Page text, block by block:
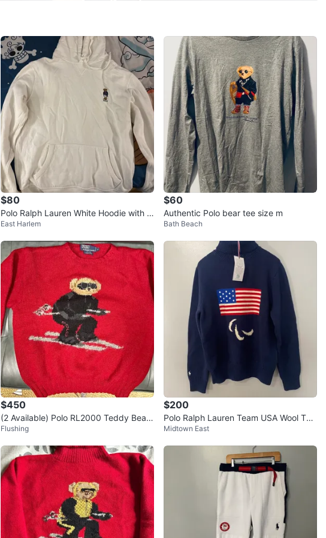
$80
Polo Ralph Lauren White Hoodie with B
ear Logo - Size M
East Harlem
$60
Authentic Polo bear tee size m
Bath Beach
$450
(2 Available) Polo RL2000 Teddy Bear
“Skii Bear” Sweater
Flushing
$200
Polo Ralph Lauren Team USA Wool Turt
leneck Sweater
Midtown East